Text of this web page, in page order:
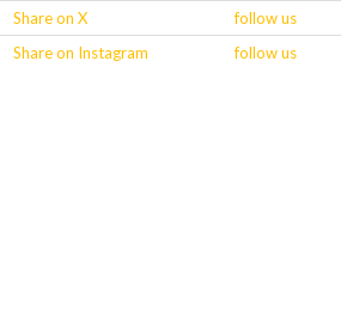
Share on X
follow us
Share on Instagram follow us